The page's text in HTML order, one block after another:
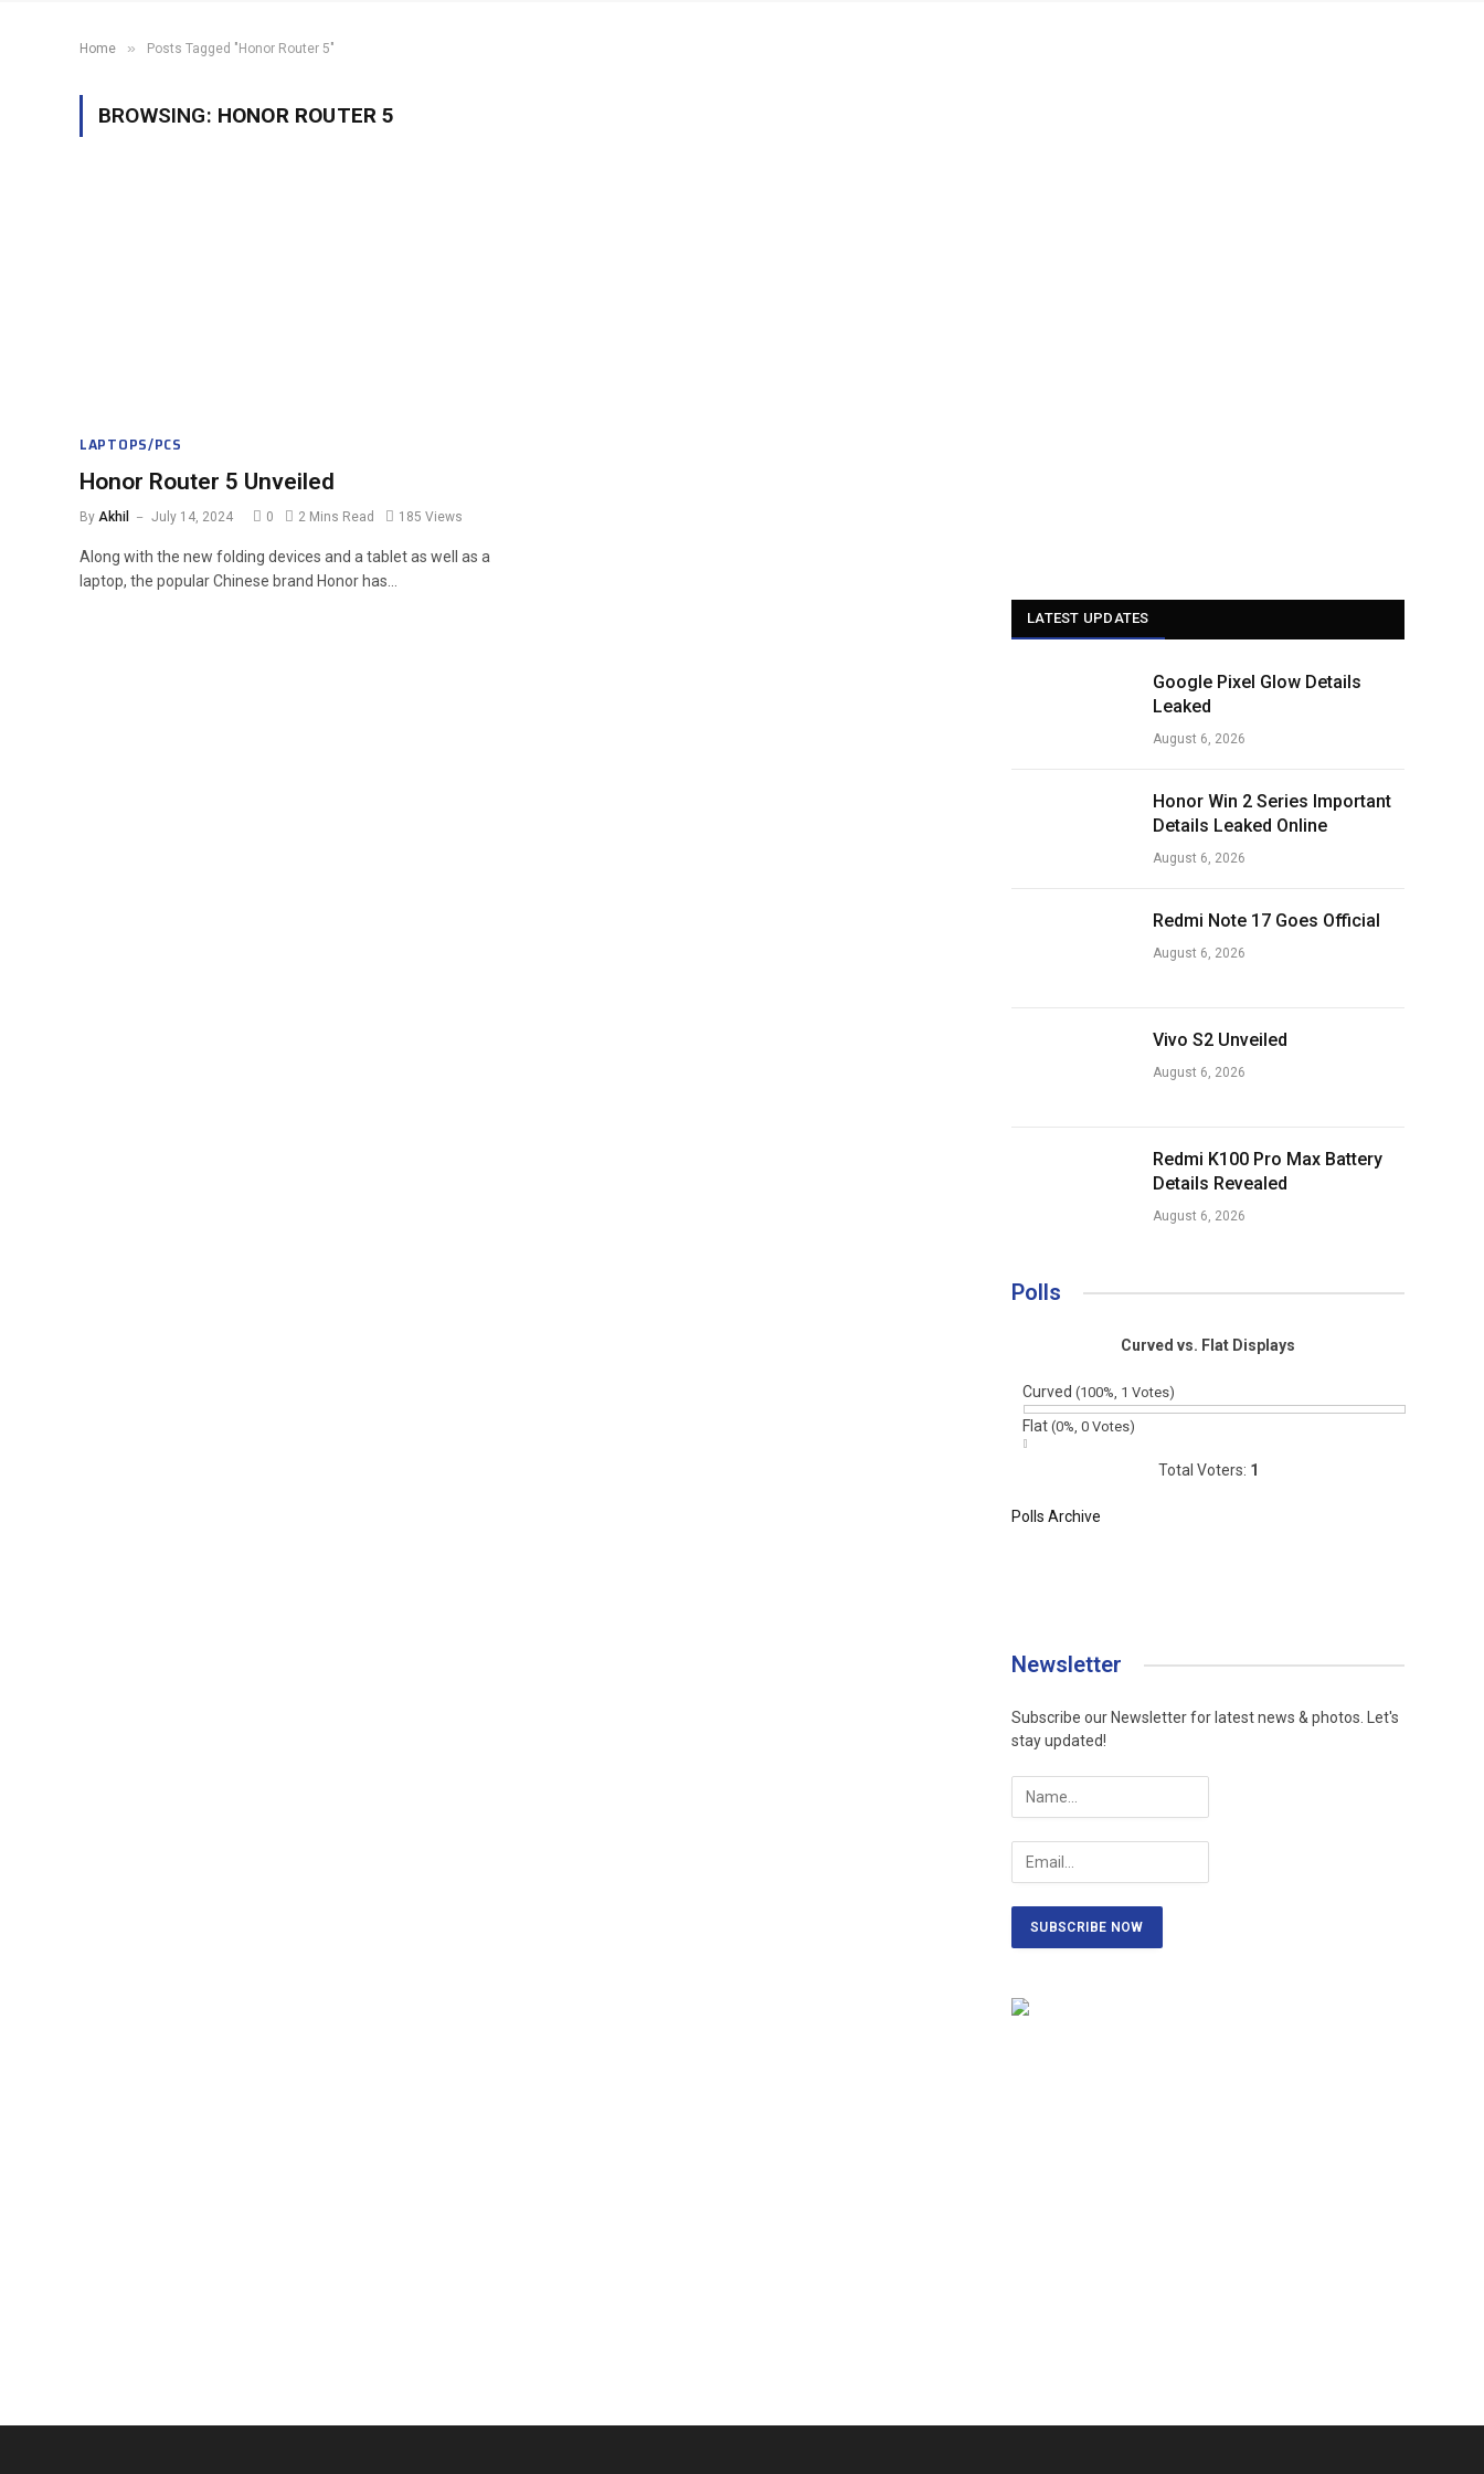
Home » Posts Tagged "Honor Router 5"
BROWSING: HONOR ROUTER 5
LAPTOPS/PCS
Honor Router 5 Unveiled
By Akhil July 14, 2024 0 2 Mins Read 185 Views
Along with the new folding devices and a tablet as well as a
laptop, the popular Chinese brand Honor has…
LATEST UPDATES
Google Pixel Glow Details
Leaked
August 6, 2026
Honor Win 2 Series Important
Details Leaked Online
August 6, 2026
Redmi Note 17 Goes Official
August 6, 2026
Vivo S2 Unveiled
August 6, 2026
Redmi K100 Pro Max Battery
Details Revealed
August 6, 2026
Polls
Curved vs. Flat Displays
Curved (100%, 1 Votes)
Flat (0%, 0 Votes)
Total Voters: 1
Polls Archive
Newsletter
Subscribe our Newsletter for latest news & photos. Let's
stay updated!